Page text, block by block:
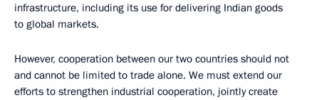
infrastructure, including its use for delivering Indian goods
to global markets.
However, cooperation between our two countries should not
and cannot be limited to trade alone. We must extend our
efforts to strengthen industrial cooperation, jointly create